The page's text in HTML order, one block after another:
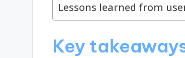
Lessons learned from
Key